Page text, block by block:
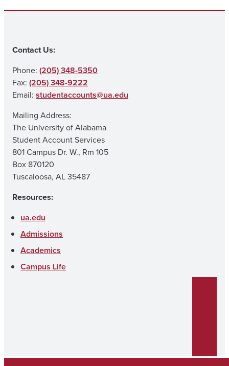
Contact Us:
Phone: (205) 348-5350
Fax: (205) 348-9222
Email: studentaccounts@ua.edu
Mailing Address:
The University of Alabama
Student Account Services
801 Campus Dr. W., Rm 105
Box 870120
Tuscaloosa, AL 35487
Resources:
ua.edu
Admissions
Academics
Campus Life